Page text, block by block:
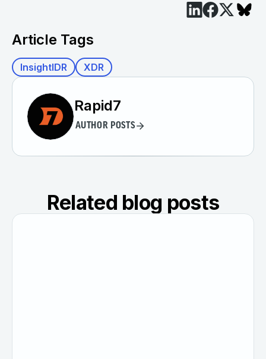
Article Tags
InsightIDR XDR
Rapid7
AUTHOR POSTS
Related blog posts